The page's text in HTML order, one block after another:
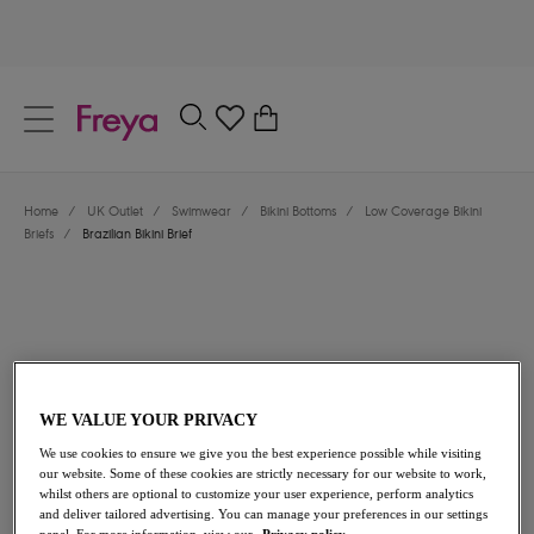
Location
Language
Home / UK Outlet / Swimwear / Bikini Bottoms /
Low Coverage Bikini
Briefs
/ Brazilian Bikini Brief
£12.60 was £18.00
30% off
WE VALUE YOUR PRIVACY
We use cookies to ensure we give you the best experience possible while visiting
our website. Some of these cookies are strictly necessary for our website to work,
whilst others are optional to customize your user experience, perform analytics
and deliver tailored advertising. You can manage your preferences in our settings